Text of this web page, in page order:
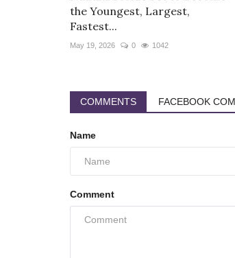
the Youngest, Largest,
Fastest...
May 19, 2026 0 1042
COMMENTS FACEBOOK
Name
Comment